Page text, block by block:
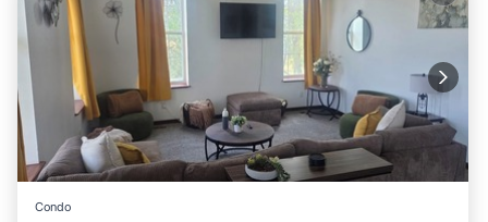
Condo